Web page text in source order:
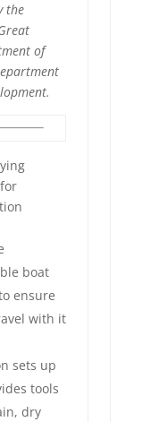
the
of
boat
ensure
with it
sets up
tools
dry